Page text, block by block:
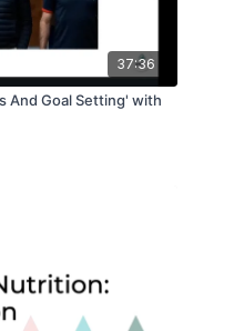
37:36
And Goal Setting' with